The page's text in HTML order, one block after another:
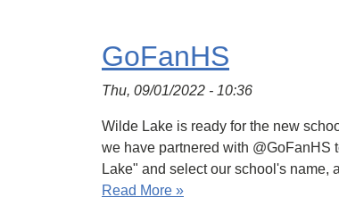
GoFanHS
Thu, 09/01/2022 - 10:36
Wilde Lake is ready for the new
we have partnered with @GoFanHS
Lake" and select our school's name,
Read More »